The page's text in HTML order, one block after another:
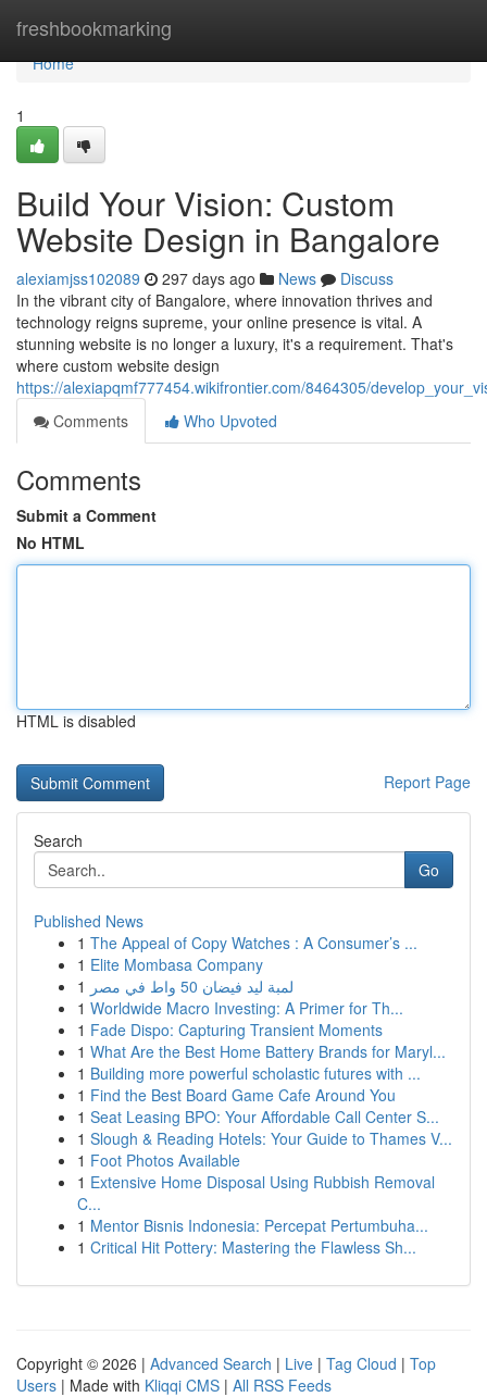
freshbookmarking
Home
Home
1
Build Your Vision: Custom
Website Design in Bangalore
alexiamjss102089 297 days ago News
Discuss
In the vibrant city of Bangalore, where innovation thrives and
technology reigns supreme, your online presence is vital. A
stunning website is no longer a luxury, it's a requirement. That's
where custom website design
https://alexiapqmf777454.wikifrontier.com/8464305/
Comments
Who Upvoted
Comments
Submit a Comment
No HTML
HTML is disabled
Report Page
Search
Go
Published News
1 The Appeal of Copy Watches : A Consumer’s ...
1 Elite Mombasa Company
1
لمبة ليد فيضان 50 واط في مصر
1 Worldwide Macro Investing: A Primer for Th...
1 Fade Dispo: Capturing Transient Moments
1 What Are the Best Home Battery Brands for Maryl...
1 Building more powerful scholastic futures with ...
1 Find the Best Board Game Cafe Around You
1 Seat Leasing BPO: Your Affordable Call Center S...
1 Slough & Reading Hotels: Your Guide to Thames V...
1 Foot Photos Available
1 Extensive Home Disposal Using Rubbish Removal
C...
1 Mentor Bisnis Indonesia: Percepat Pertumbuha...
1 Critical Hit Pottery: Mastering the Flawless Sh...
Copyright © 2026 | Advanced Search | Live | Tag Cloud | Top
Users | Made with Kliqqi CMS | All RSS Feeds